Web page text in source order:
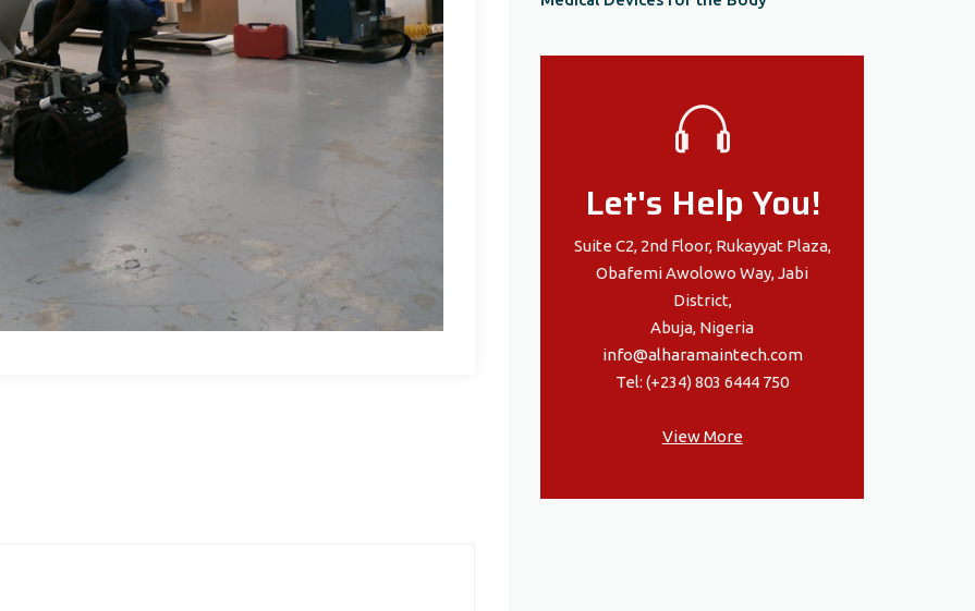
Let's Help You!
Suite C2, 2nd Floor, Rukayyat Plaza,
Obafemi Awolowo Way, Jabi
District,
Abuja, Nigeria
info@alharamaintech.com
Tel: (+234) 803 6444 750
View More